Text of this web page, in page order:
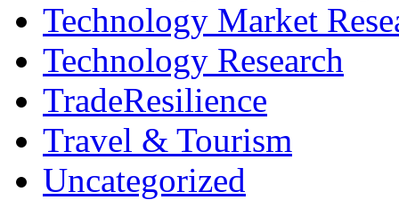
Technology Market
Technology Research
TradeResilience
Travel & Tourism
Uncategorized